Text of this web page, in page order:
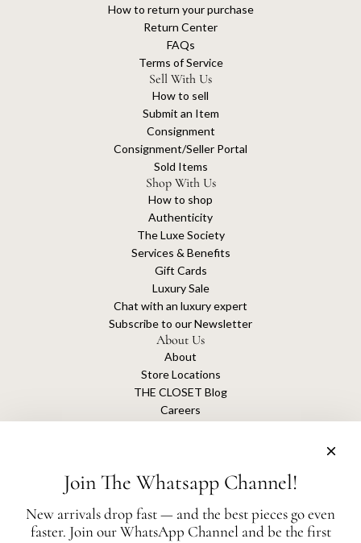
How to return your purchase
Return Center
FAQs
Terms of Service
Sell With Us
How to sell
Submit an Item
Consignment
Consignment/Seller Portal
Sold Items
Shop With Us
How to shop
Authenticity
The Luxe Society
Services & Benefits
Gift Cards
Luxury Sale
Chat with an luxury expert
Subscribe to our Newsletter
About Us
About
Store Locations
THE CLOSET Blog
Careers
The Closet is an independent luxury resale platform with no association or
Join The Whatsapp Channel!
New arrivals drop fast — and the best pieces go even
faster. Join our WhatsApp Channel and be the first